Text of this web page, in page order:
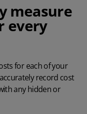
measure
every
for each of your
record cost
any hidden or